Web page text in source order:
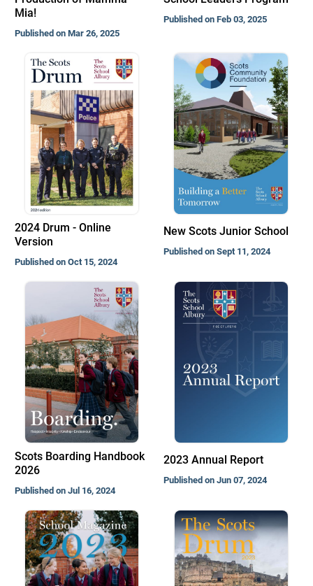
Mia!
Published on Mar 26, 2025
Published on Feb 03, 2025
2024 Drum - Online
Version
Published on Oct 15, 2024
New Scots Junior School
Published on Sept 11, 2024
Scots Boarding Handbook
2026
Published on Jul 16, 2024
2023 Annual Report
Published on Jun 07, 2024